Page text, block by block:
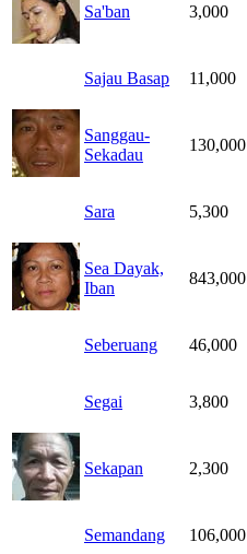
Sa'ban 3,000
Sajau Basap 11,000
Sanggau-
Sekadau
130,000
Sara 5,300
Sea Dayak,
Iban
843,000
Seberuang 46,000
Segai 3,800
Sekapan 2,300
Semandang 106,000